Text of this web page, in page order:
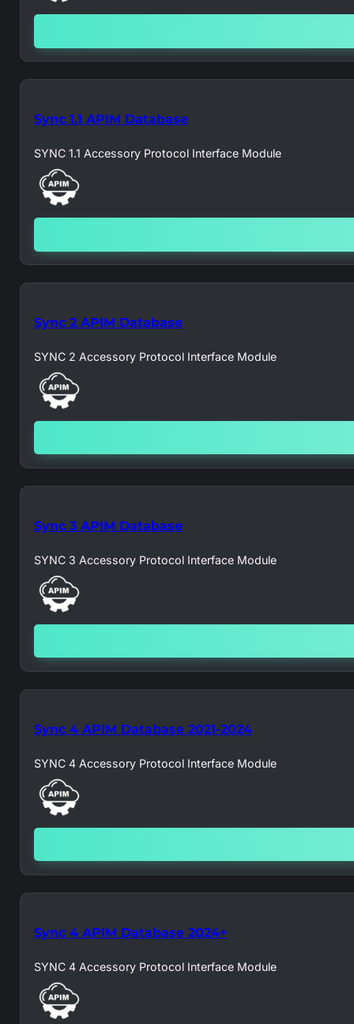
Sync 1.1 APIM Database
SYNC 1.1 Accessory Protocol Interface Module
Sync 2 APIM Database
SYNC 2 Accessory Protocol Interface Module
Sync 3 APIM Database
SYNC 3 Accessory Protocol Interface Module
Sync 4 APIM Database 2021-2024
SYNC 4 Accessory Protocol Interface Module
Sync 4 APIM Database 2024+
SYNC 4 Accessory Protocol Interface Module